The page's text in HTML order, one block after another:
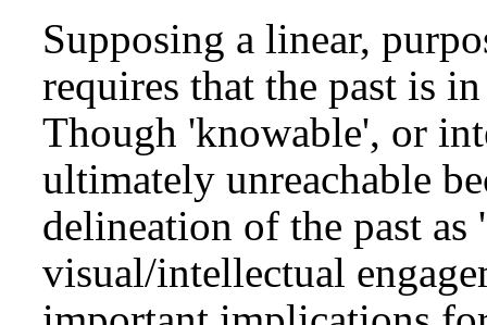
Supposing a linear,
requires that the past is
Though 'knowable', or
ultimately unreachable
delineation of the past
visual/intellectual